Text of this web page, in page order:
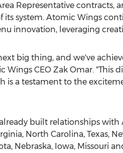
Representative contracts,
system. Atomic Wings
innovation, leveraging
big thing, and we've
Wings CEO Zak Omar. "This
is a testament to the
built relationships
, North Carolina, Texas,
, Nebraska, Iowa, Missouri